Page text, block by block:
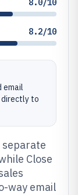
8.0/10
8.2/10
email
directly to
separate
Close
way email